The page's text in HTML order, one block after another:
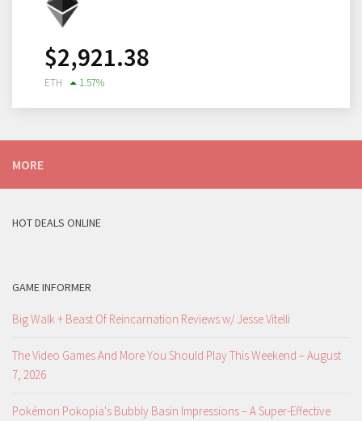
$2,921.38
ETH 1.57%
MORE
HOT DEALS ONLINE
GAME INFORMER
Big Walk + Beast Of Reincarnation Reviews w/ Jesse Vitelli
The Video Games And More You Should Play This Weekend – August
7, 2026
Pokémon Pokopia's Bubbly Basin Impressions – A Super-Effective